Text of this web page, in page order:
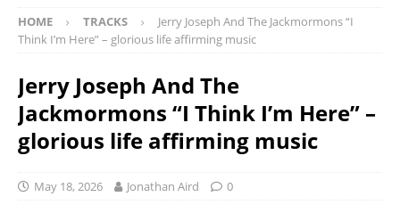
HOME TRACKS
Jerry Joseph And The Jackmormons “I
Think I’m Here” – glorious life affirming music
Jerry Joseph And The
Jackmormons “I Think I’m Here” –
glorious life affirming music
May 18, 2026 Jonathan Aird 0